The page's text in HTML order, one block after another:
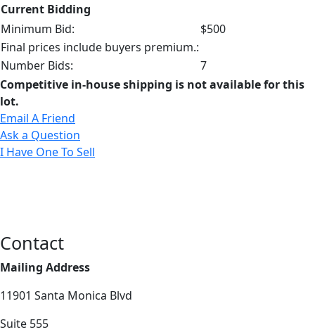
Current Bidding
Minimum Bid:
$500
Final prices include buyers premium.:
Number Bids:
7
Competitive in-house shipping is not available for this
lot.
Email A Friend
Ask a Question
I Have One To Sell
Contact
Mailing Address
11901 Santa Monica Blvd
Suite 555